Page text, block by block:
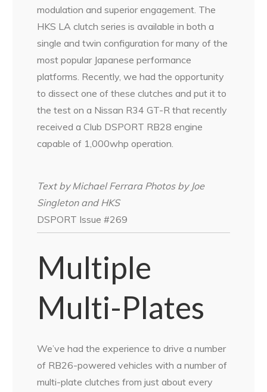
modulation and superior engagement. The
HKS LA clutch series is available in both a
single and twin configuration for many of the
most popular Japanese performance
platforms. Recently, we had the opportunity
to dissect one of these clutches and put it to
the test on a Nissan R34 GT-R that recently
received a Club DSPORT RB28 engine
capable of 1,000whp operation.
Text by Michael Ferrara Photos by Joe
Singleton and HKS
DSPORT Issue #269
Multiple
Multi-Plates
We’ve had the experience to drive a number
of RB26-powered vehicles with a number of
multi-plate clutches from just about every